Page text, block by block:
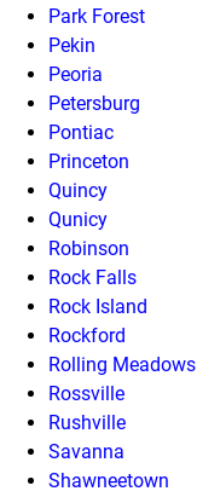
Park Forest
Pekin
Peoria
Petersburg
Pontiac
Princeton
Quincy
Qunicy
Robinson
Rock Falls
Rock Island
Rockford
Rolling Meadows
Rossville
Rushville
Savanna
Shawneetown